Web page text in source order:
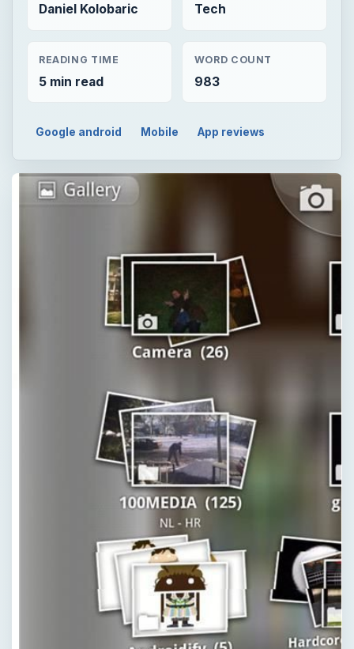
Daniel Kolobaric Tech
READING TIME
5 min read
WORD COUNT
983
Google android Mobile App reviews